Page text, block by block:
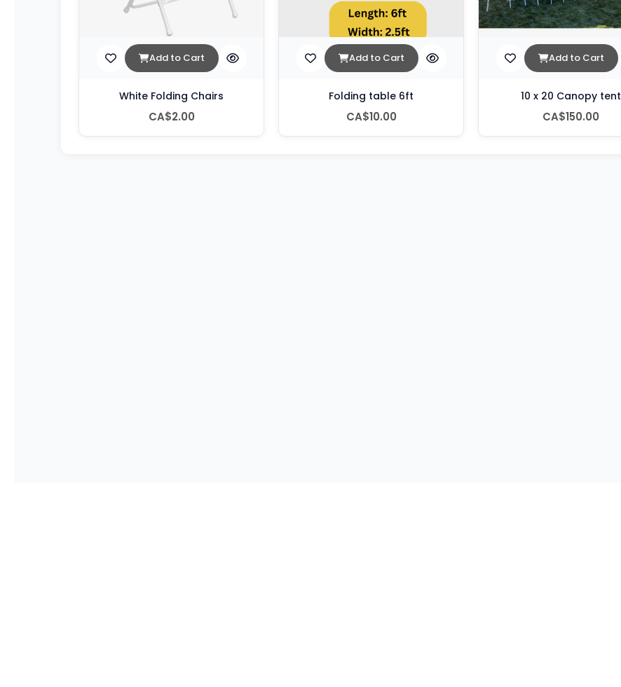
Add to Cart
White Folding Chairs
CA$2.00
Add to Cart
Folding table 6ft
CA$10.00
Add to Cart
10 x 20 Canopy tent
CA$150.00